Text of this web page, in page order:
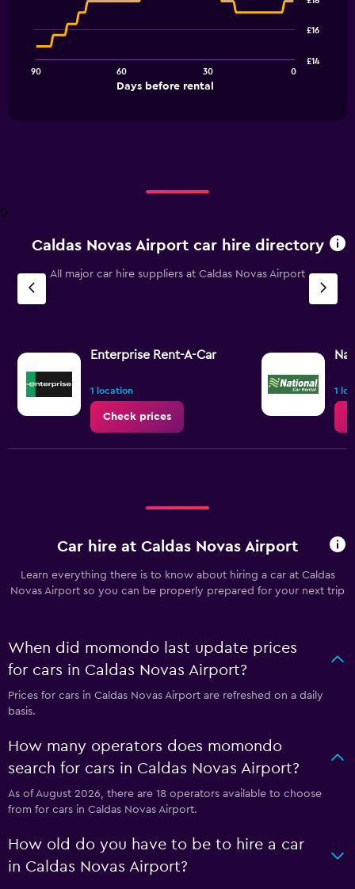
points.
The
91
The
chart
has
axis
displaying
values.
Range:
Days before rental
90 60 30 0
£14
£16
0
Caldas Novas Airport car hire directory
All major car hire suppliers at Caldas Novas Airport
Enterprise Rent-A-Car
1 location
Check prices
1
Car hire at Caldas Novas Airport
Learn everything there is to know about hiring a car at Caldas
Novas Airport so you can be properly prepared for your next trip
When did momondo last update prices
for cars in Caldas Novas Airport?
Prices for cars in Caldas Novas Airport are refreshed on a daily
basis.
How many operators does momondo
search for cars in Caldas Novas Airport?
As of August 2026, there are 18 operators available to choose
from for cars in Caldas Novas Airport.
How old do you have to be to hire a car
in Caldas Novas Airport?